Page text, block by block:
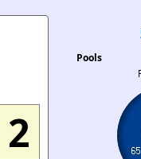
2
Pools